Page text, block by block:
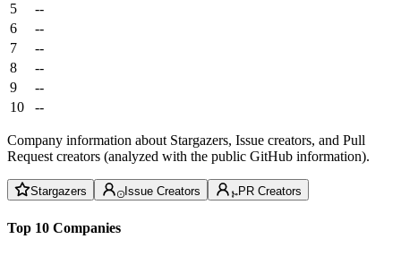
5
--
6
--
7
--
8
--
9
--
10
--
Company information about Stargazers, Issue creators, and Pull
Request creators (analyzed with the public GitHub information).
Stargazers Issue Creators PR Creators
Top 10 Companies